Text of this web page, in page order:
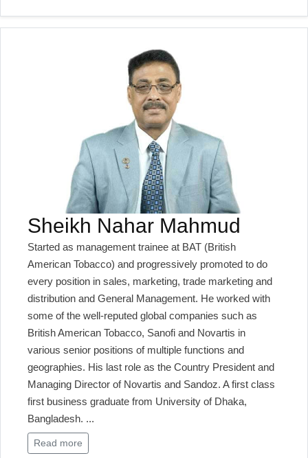
Sheikh Nahar Mahmud
Started as management trainee at BAT (British
American Tobacco) and progressively promoted to do
every position in sales, marketing, trade marketing and
distribution and General Management. He worked with
some of the well-reputed global companies such as
British American Tobacco, Sanofi and Novartis in
various senior positions of multiple functions and
geographies. His last role as the Country President and
Managing Director of Novartis and Sandoz. A first class
first business graduate from University of Dhaka,
Bangladesh. ...
Read more